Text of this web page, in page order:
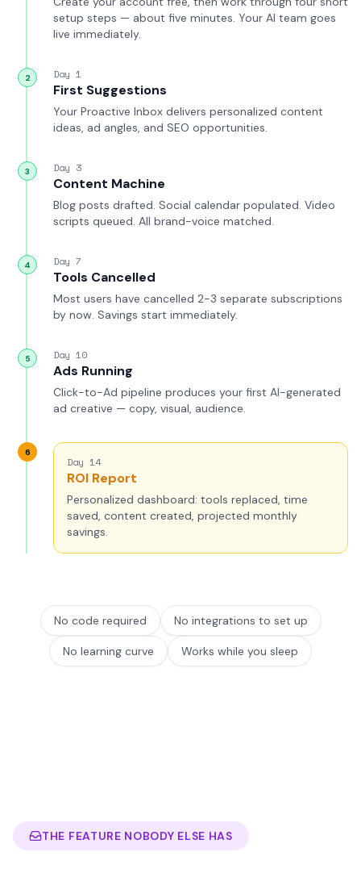
setup steps — about five minutes. Your AI team goes
live immediately.
2 Day 1
First Suggestions
Your Proactive Inbox delivers personalized content
ideas, ad angles, and SEO opportunities.
3 Day 3
Content Machine
Blog posts drafted. Social calendar populated. Video
scripts queued. All brand-voice matched.
4 Day 7
Tools Cancelled
Most users have cancelled 2-3 separate subscriptions
by now. Savings start immediately.
5 Day 10
Ads Running
Click-to-Ad pipeline produces your first AI-generated
ad creative — copy, visual, audience.
6
Day 14
ROI Report
Personalized dashboard: tools replaced, time
saved, content created, projected monthly
savings.
No code required No integrations to set up
No learning curve Works while you sleep
THE FEATURE NOBODY ELSE HAS